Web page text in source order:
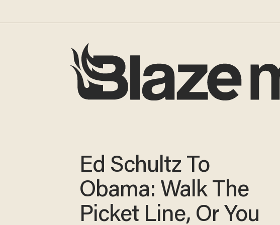
Ed Schultz To
Obama: Walk The
Picket Line, Or You